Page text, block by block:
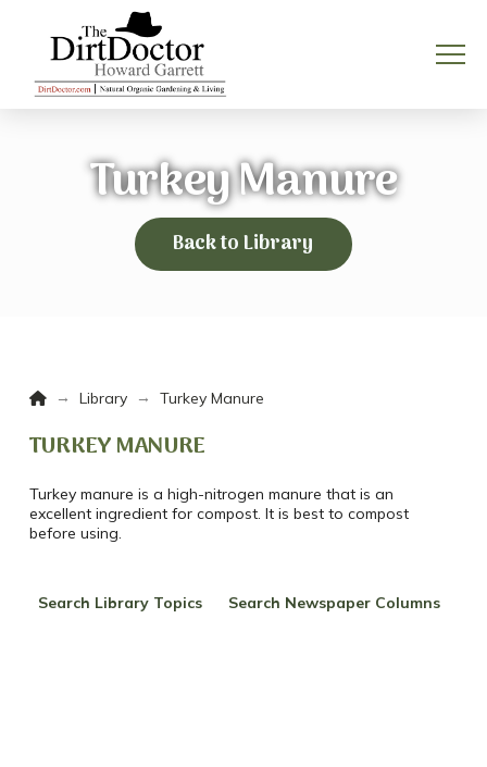
Turkey Manure
Back to Library
Home
→ Library → Turkey Manure
TURKEY MANURE
Turkeymanure is a high-nitrogen manure that is an
excellent ingredient for compost. It is best to compost
before using.
Search Library Topics Search Newspaper Columns